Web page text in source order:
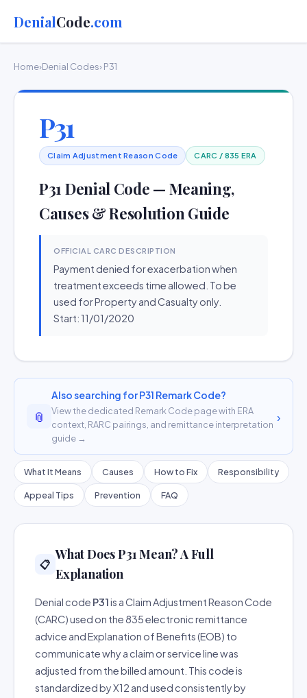
DenialCode.com
Home›Denial Codes› P31
P31
Claim Adjustment Reason Code CARC / 835 ERA
P31 Denial Code — Meaning,
Causes & Resolution Guide
OFFICIAL CARC DESCRIPTION
Payment denied for exacerbation when
treatment exceeds time allowed. To be
used for Property and Casualty only.
Start: 11/01/2020
📎
Also searching for P31 Remark Code?
View the dedicated Remark Code page with ERA
context, RARC pairings, and remittance interpretation
guide →
›
What It Means Causes How to Fix Responsibility
Appeal Tips Prevention FAQ
📋
What Does P31 Mean? A Full
Explanation
Denial code P31is a Claim Adjustment Reason Code
(CARC) used on the 835 electronic remittance
advice and Explanation of Benefits (EOB) to
communicate why a claim or service line was
adjusted from the billed amount. This code is
standardized by X12 and used consistently by